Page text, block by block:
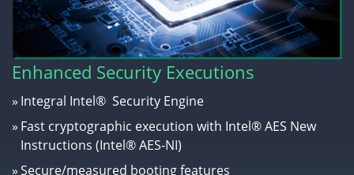
Enhanced Security Executions
» Integral Intel® Security Engine
» Fast cryptographic execution with Intel® AES New
Instructions (Intel® AES-NI)
»Secure/measured booting features